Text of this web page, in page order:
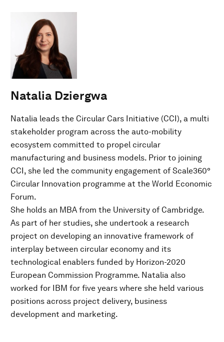
Natalia Dziergwa
Natalia leads the Circular Cars Initiative (CCI), a multi
stakeholder program across the auto-mobility
ecosystem committed to propel circular
manufacturing and business models. Prior to joining
CCI, she led the community engagement of Scale360°
Circular Innovation programme at the World Economic
Forum.
She holds an MBA from the University of Cambridge.
As part of her studies, she undertook a research
project on developing an innovative framework of
interplay between circular economy and its
technological enablers funded by Horizon-2020
European Commission Programme. Natalia also
worked for IBM for five years where she held various
positions across project delivery, business
development and marketing.